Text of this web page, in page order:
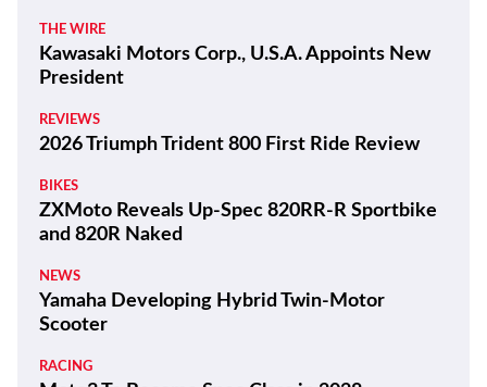
THE WIRE
Kawasaki Motors Corp., U.S.A. Appoints New
President
REVIEWS
2026 Triumph Trident 800 First Ride Review
BIKES
ZXMoto Reveals Up-Spec 820RR-R Sportbike
and 820R Naked
NEWS
Yamaha Developing Hybrid Twin-Motor
Scooter
RACING